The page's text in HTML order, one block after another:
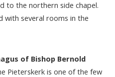
to the northern side chapel.
with several rooms in the
of Bishop Bernold
Pieterskerk is one of the few